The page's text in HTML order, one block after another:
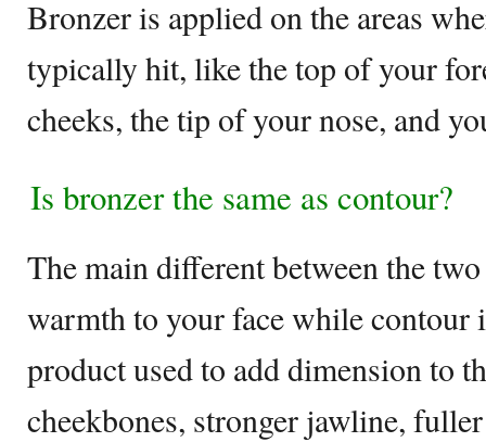
Bronzer is applied on the areas
typically hit, like the top of your
cheeks, the tip of your nose, and
Is bronzer the same as contour?
The main different between the
warmth to your face while contour
product used to add dimension to
cheekbones, stronger jawline,